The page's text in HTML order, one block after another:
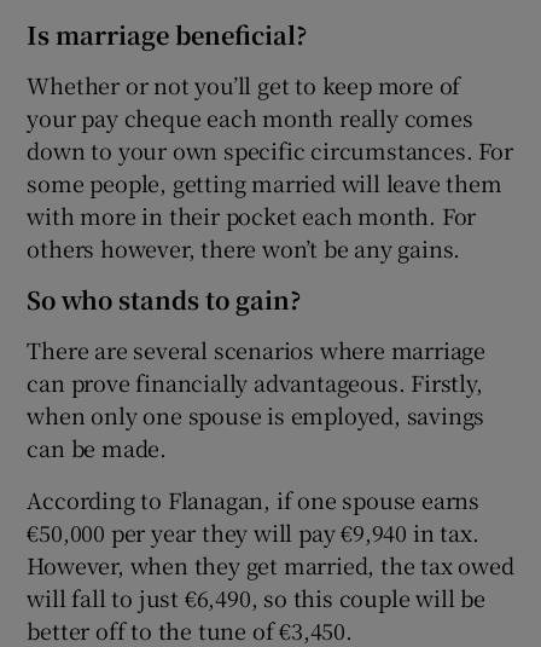
Is marriage beneficial?
Whether or not you’ll get to keep more of
your pay cheque each month really comes
down to your own specific circumstances. For
some people, getting married will leave them
with more in their pocket each month. For
others however, there won’t be any gains.
So who stands to gain?
There are several scenarios where marriage
can prove financially advantageous. Firstly,
when only one spouse is employed, savings
can be made.
According to Flanagan, if one spouse earns
€50,000 per year they will pay €9,940 in tax.
However, when they get married, the tax owed
will fall to just €6,490, so this couple will be
better off to the tune of €3,450.